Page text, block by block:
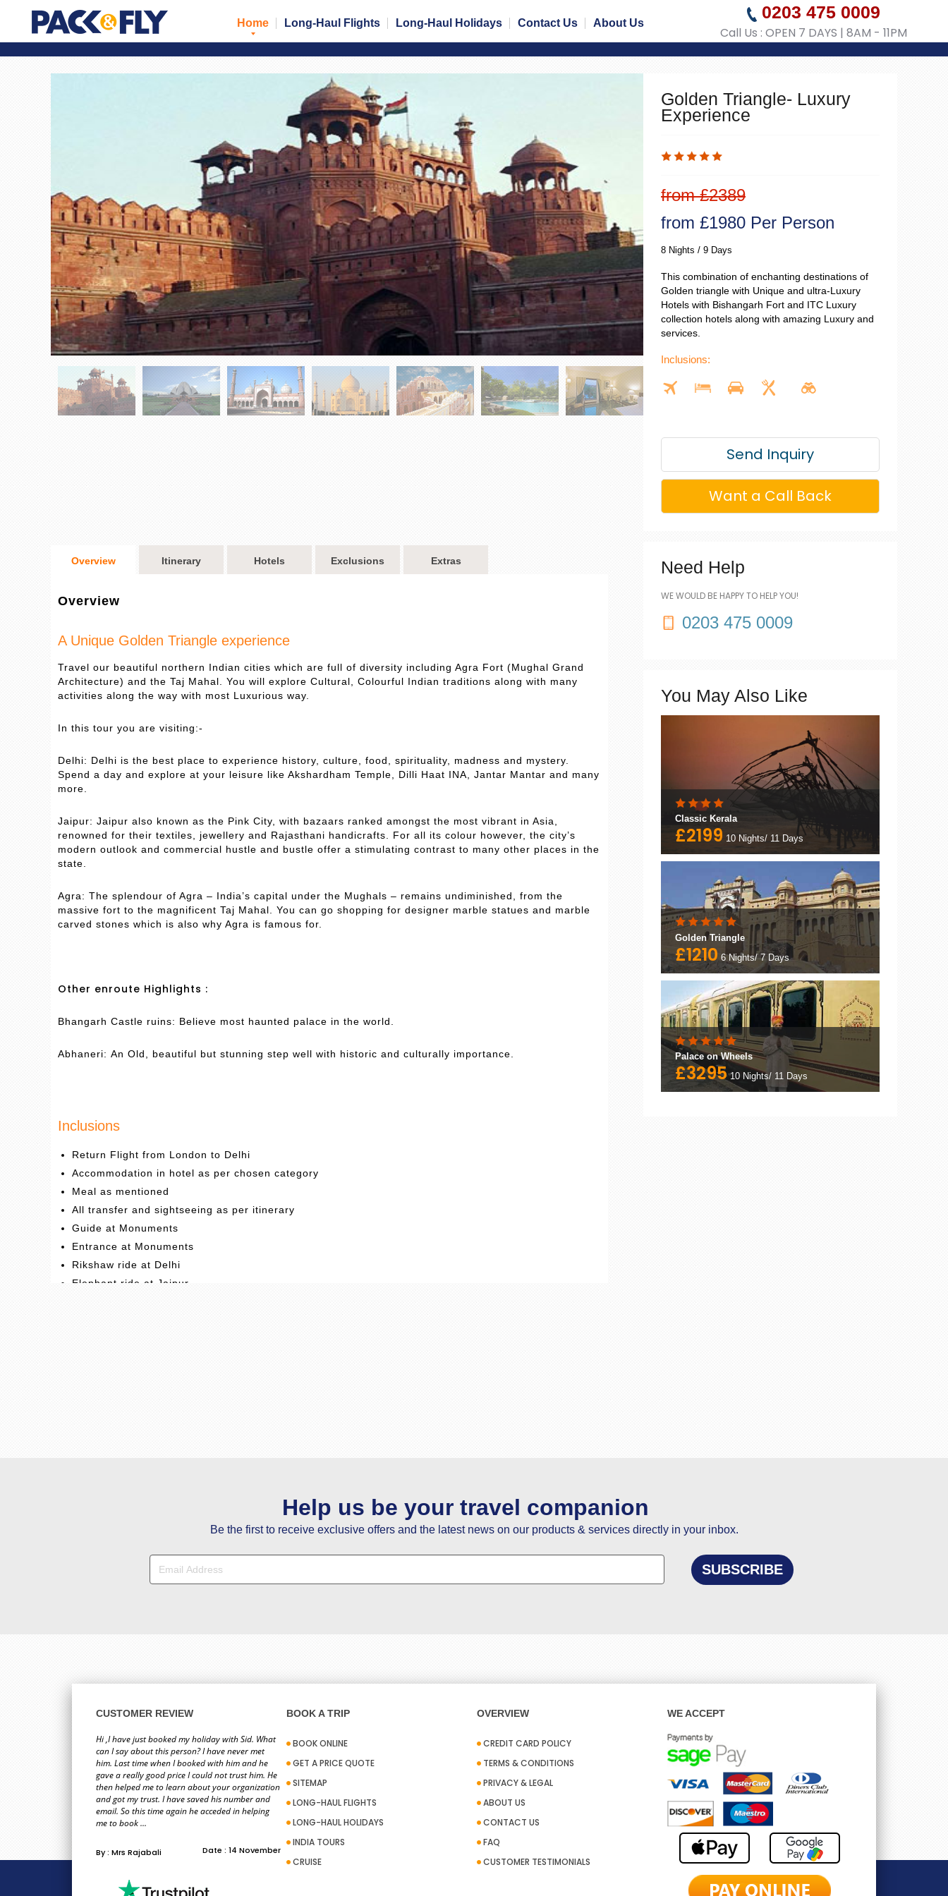
Home Long-Haul Flights Long-Haul Holidays Contact Us About Us
0203 475 0009
Call Us : OPEN 7 DAYS | 8AM - 11PM
Golden Triangle- Luxury
Experience
from £2389
from £1980 Per Person
8 Nights / 9 Days
This combination of enchanting destinations of
Golden triangle with Unique and ultra-Luxury
Hotels with Bishangarh Fort and ITC Luxury
collection hotels along with amazing Luxury and
services.
Inclusions:
Send Inquiry
Want a Call Back
Overview Itinerary Hotels Exclusions Extras
Overview
A Unique Golden Triangle experience
Travel our beautiful northern Indian cities which are full of diversity including Agra Fort (Mughal Grand
Architecture) and the Taj Mahal. You will explore Cultural, Colourful Indian traditions along with many
activities along the way with most Luxurious way.
In this tour you are visiting:-
Delhi: Delhi is the best place to experience history, culture, food, spirituality, madness and mystery.
Spend a day and explore at your leisure like Akshardham Temple, Dilli Haat INA, Jantar Mantar and many
more.
Jaipur: Jaipur also known as the Pink City, with bazaars ranked amongst the most vibrant in Asia,
renowned for their textiles, jewellery and Rajasthani handicrafts. For all its colour however, the city’s
modern outlook and commercial hustle and bustle offer a stimulating contrast to many other places in the
state.
Agra: The splendour of Agra – India’s capital under the Mughals – remains undiminished, from the
massive fort to the magnificent Taj Mahal. You can go shopping for designer marble statues and marble
carved stones which is also why Agra is famous for.
Other enroute Highlights :
Bhangarh Castle ruins: Believe most haunted palace in the world.
Abhaneri: An Old, beautiful but stunning step well with historic and culturally importance.
Inclusions
Return Flight from London to Delhi
Accommodation in hotel as per chosen category
Meal as mentioned
All transfer and sightseeing as per itinerary
Guide at Monuments
Entrance at Monuments
Rikshaw ride at Delhi
Elephant ride at Jaipur
Need Help
WE WOULD BE HAPPY TO HELP YOU!
0203 475 0009
You May Also Like
Classic Kerala
£2199 10 Nights/ 11 Days
Golden Triangle
£1210 6 Nights/ 7 Days
Palace on Wheels
£329510 Nights/ 11 Days
Help us be your travel companion
Be the first to receive exclusive offers and the latest news on our products & services directly in your inbox.
CUSTOMER REVIEW
Hi ,I have just booked my holiday with Sid. What
can I say about this person? I have never met
him. Last time when I booked with him and he
gave a really good price I could not trust him. He
then helped me to learn about your organization
and got my trust. I have saved his number and
email. So this time again he acceded in helping
me to book ...
By : Mrs Rajabali Date : 14 November
BOOK A TRIP
BOOK ONLINE
GET A PRICE QUOTE
SITEMAP
LONG-HAUL FLIGHTS
LONG-HAUL HOLIDAYS
INDIA TOURS
CRUISE
OVERVIEW
CREDIT CARD POLICY
TERMS & CONDITIONS
PRIVACY & LEGAL
ABOUT US
CONTACT US
FAQ
CUSTOMER TESTIMONIALS
WE ACCEPT